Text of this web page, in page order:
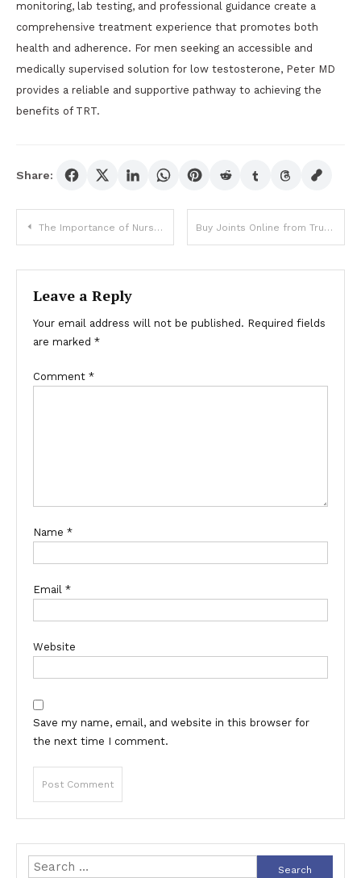
monitoring, lab testing, and professional guidance create a
comprehensive treatment experience that promotes both
health and adherence. For men seeking an accessible and
medically supervised solution for low testosterone, Peter MD
provides a reliable and supportive pathway to achieving the
benefits of TRT.
Share:
Post
navigation
The Importance of Nurse Educators in Bridging Theory and Practice Buy Joints Online from Trusted Shops Easily
Leave a Reply
Your email address will not be published. Required fields
are marked *
Comment *
Name *
Email *
Website
Save my name, email, and website in this browser for
the next time I comment.
Search